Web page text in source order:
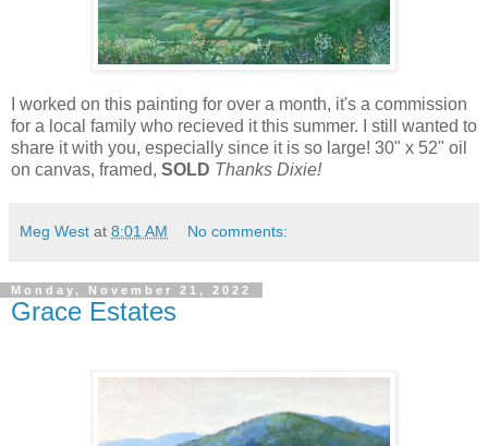
I worked on this painting for over a month, it's a commission
for a local family who recieved it this summer. I still wanted to
share it with you, especially since it is so large! 30" x 52" oil
on canvas, framed, SOLD Thanks Dixie!
Meg West at 8:01 AM No comments:
Monday, November 21, 2022
Grace Estates